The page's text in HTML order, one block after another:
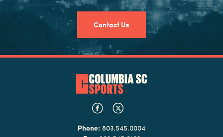
Contact Us
Phone: 803.545.0004